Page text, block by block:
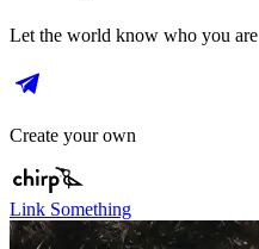
Let the world know who you are
Create your own
Link Something